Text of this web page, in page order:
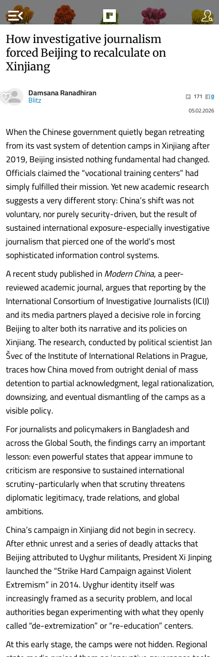
menu_open
How investigative journalism
forced Beijing to recalculate on
Xinjiang
Damsana Ranadhiran
Blitz 171
0
05.02.2026
When the Chinese government quietly began retreating
from its vast system of detention camps in Xinjiang after
2019, Beijing insisted nothing fundamental had changed.
Officials claimed the “vocational training centers” had
simply fulfilled their mission. Yet new academic research
suggests a very different story: China’s shift was not
voluntary, nor purely security-driven, but the result of
sustained international exposure-especially investigative
journalism that pierced one of the world’s most
sophisticated information control systems.
A recent study published inModern China, a peer-
reviewed academic journal, argues that reporting by the
International Consortium of Investigative Journalists (ICIJ)
and its media partners played a decisive role in forcing
Beijing to alter both its narrative and its policies on
Xinjiang. The research, conducted by political scientist Jan
Švec of the Institute of International Relations in Prague,
traces how China moved from outright denial of mass
detention to partial acknowledgment, legal rationalization,
downsizing, and eventual dismantling of the camps as a
visible policy.
For journalists and policymakers in Bangladesh and
across the Global South, the findings carry an important
lesson: even powerful states that appear immune to
criticism are responsive to sustained international
scrutiny-particularly when that scrutiny threatens
diplomatic legitimacy, trade relations, and global
ambitions.
China’s campaign in Xinjiang did not begin in secrecy.
After ethnic unrest and a series of deadly attacks that
Beijing attributed to Uyghur militants, President Xi Jinping
launched the “Strike Hard Campaign against Violent
Extremism” in 2014. Uyghur identity itself was
increasingly framed as a security problem, and local
authorities began experimenting with what they openly
called “de-extremization” or “re-education” centers.
At this early stage, the camps were not hidden. Regional